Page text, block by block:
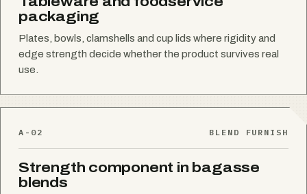
packaging
Plates, bowls, clamshells and cup lids where rigidity and
edge strength decide whether the product survives real
use.
A-02 BLEND FURNISH
Strength component in bagasse
blends